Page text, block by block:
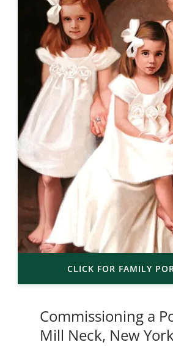
CLICK FOR FAMILY
Commissioning a
Mill Neck, New